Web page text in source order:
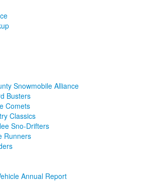
Snowmobile Alliance
Busters
Comets
Classics
Sno-Drifters
Runners
Annual Report